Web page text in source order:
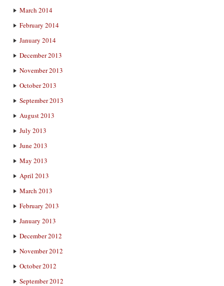
March 2014
February 2014
January 2014
December 2013
November 2013
October 2013
September 2013
August 2013
July 2013
June 2013
May 2013
April 2013
March 2013
February 2013
January 2013
December 2012
November 2012
October 2012
September 2012